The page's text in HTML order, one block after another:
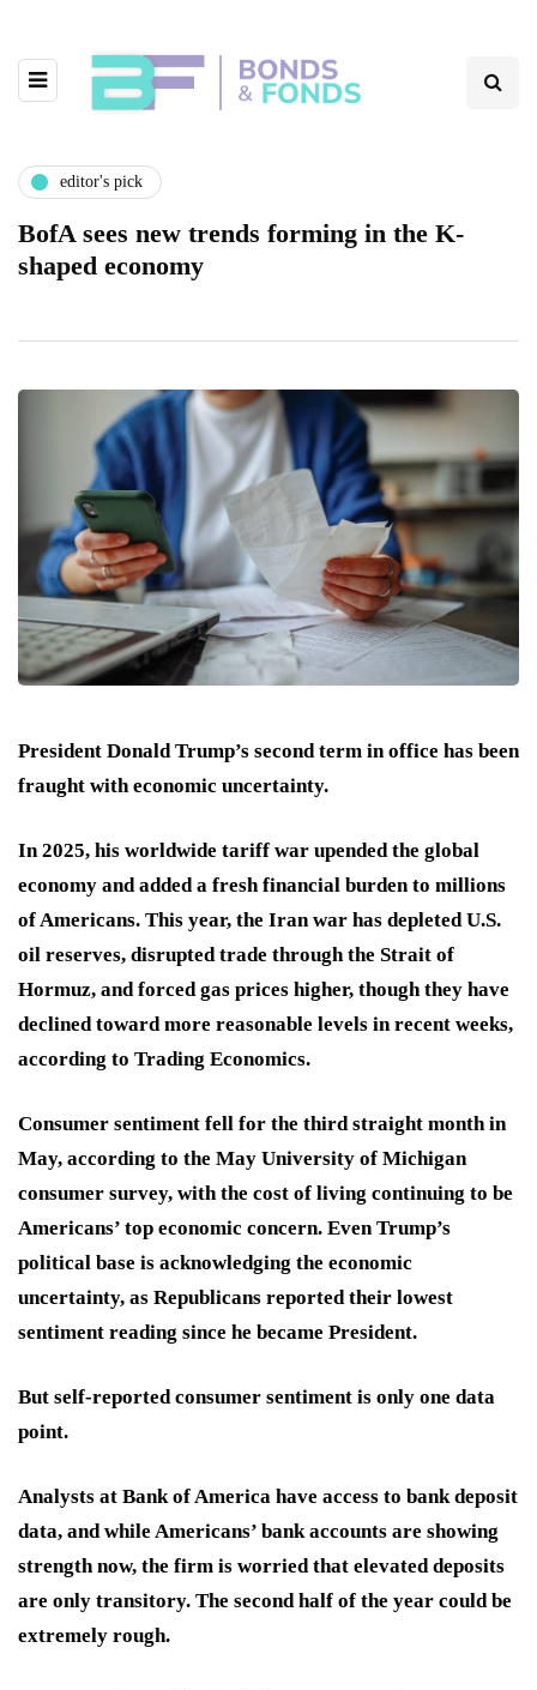
editor's pick
BofA sees new trends forming in the K-
shaped economy
President Donald Trump’s second term in office has been
fraught with economic uncertainty.
In 2025, his worldwide tariff war upended the global
economy and added a fresh financial burden to millions
of Americans. This year, the Iran war has depleted U.S.
oil reserves, disrupted trade through the Strait of
Hormuz, and forced gas prices higher, though they have
declined toward more reasonable levels in recent weeks,
according to Trading Economics.
Consumer sentiment fell for the third straight month in
May, according to the May University of Michigan
consumer survey, with the cost of living continuing to be
Americans’ top economic concern. Even Trump’s
political base is acknowledging the economic
uncertainty, as Republicans reported their lowest
sentiment reading since he became President.
But self-reported consumer sentiment is only one data
point.
Analysts at Bank of America have access to bank deposit
data, and while Americans’ bank accounts are showing
strength now, the firm is worried that elevated deposits
are only transitory. The second half of the year could be
extremely rough.